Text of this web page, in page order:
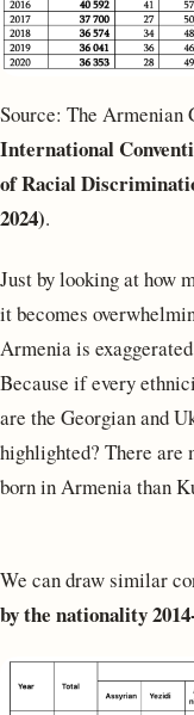
Source: The Armenian
International
of Racial
2024).
Just by looking at how
it becomes
Armenia is
Because if every
are the Georgian and
highlighted? There are
born in Armenia than
We can draw similar
by the nationality